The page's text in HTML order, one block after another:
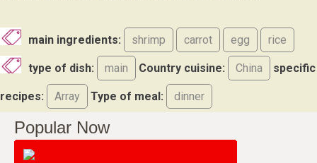
main ingredients: shrimp carrot egg rice
type of dish: main Country cuisine: China specific
recipes: Array Type of meal: dinner
Popular Now